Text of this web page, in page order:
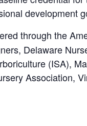
development
through the
Delaware
(ISA),
Association,